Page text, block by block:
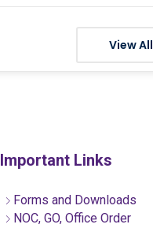
View All
Important Links
Forms and Downloads
NOC, GO, Office Order